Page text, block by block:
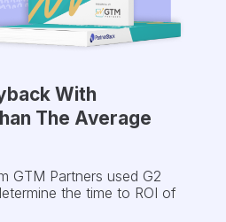
With
The Average
GTM Partners used G2
the time to ROI of